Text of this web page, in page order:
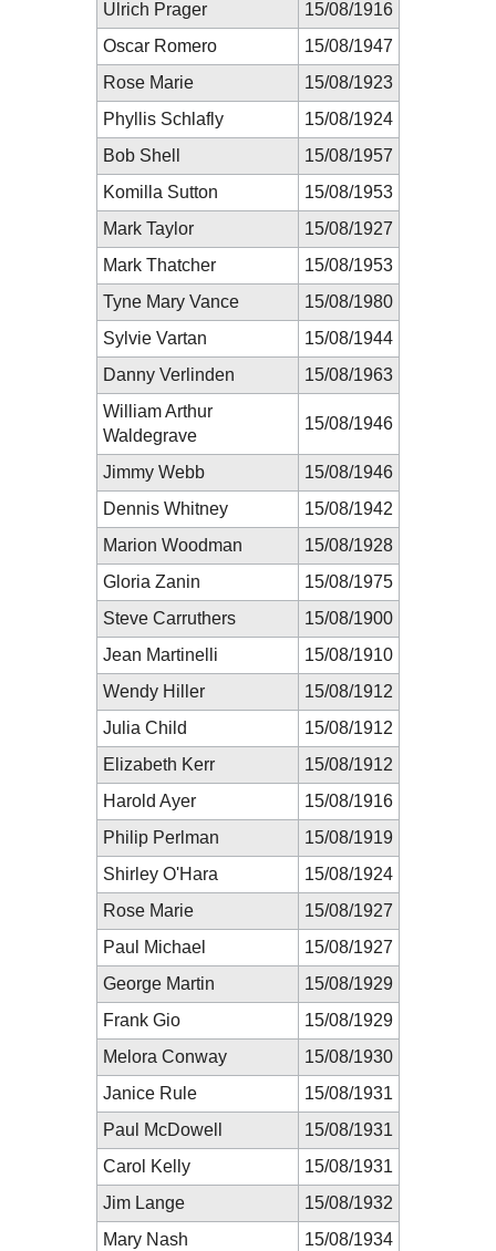
Ulrich Prager
15/08/1916
Oscar Romero
15/08/1947
Rose Marie
15/08/1923
Phyllis Schlafly
15/08/1924
Bob Shell
15/08/1957
Komilla Sutton
15/08/1953
Mark Taylor
15/08/1927
Mark Thatcher
15/08/1953
Tyne Mary Vance
15/08/1980
Sylvie Vartan
15/08/1944
Danny Verlinden
15/08/1963
William Arthur
Waldegrave
15/08/1946
Jimmy Webb
15/08/1946
Dennis Whitney
15/08/1942
Marion Woodman
15/08/1928
Gloria Zanin
15/08/1975
Steve Carruthers
15/08/1900
Jean Martinelli
15/08/1910
Wendy Hiller
15/08/1912
Julia Child
15/08/1912
Elizabeth Kerr
15/08/1912
Harold Ayer
15/08/1916
Philip Perlman
15/08/1919
Shirley O'Hara
15/08/1924
Rose Marie
15/08/1927
Paul Michael
15/08/1927
George Martin
15/08/1929
Frank Gio
15/08/1929
Melora Conway
15/08/1930
Janice Rule
15/08/1931
Paul McDowell
15/08/1931
Carol Kelly
15/08/1931
Jim Lange
15/08/1932
Mary Nash
15/08/1934